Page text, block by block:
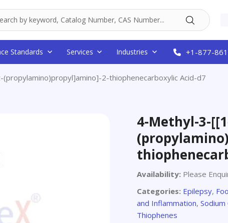
Standards Services Industries +1-877-
2-thiophenecarboxylic Acid-d7
4-Methyl-3-
Availability: Please
Categories: Epilepsy,
and Inflammation, Sodium
Thiophenes